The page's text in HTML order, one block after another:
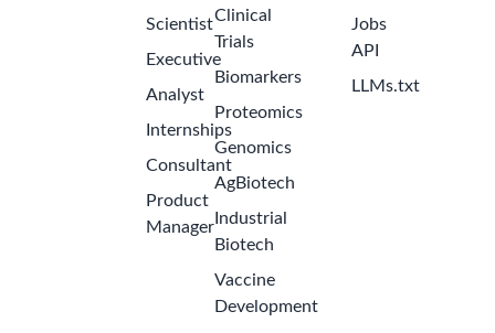
Scientist
Executive
Analyst
Internships
Consultant
Product
Manager
Clinical
Trials
Biomarkers
Proteomics
Genomics
AgBiotech
Industrial
Biotech
Vaccine
Development
Jobs
API
LLMs.txt